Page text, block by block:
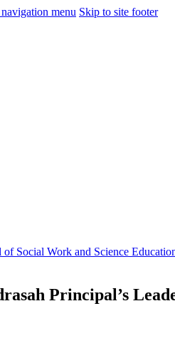
menu Skip to site footer
Social Work and Science
Principal’s